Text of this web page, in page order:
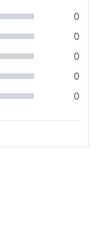
0
0
0
0
0